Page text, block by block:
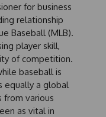
for business
relationship
Baseball (MLB).
player skill,
of competition.
baseball is
equally a global
various
as vital in